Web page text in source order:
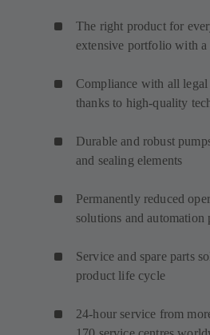
The right product for
extensive portfolio with a
Compliance with all legal
thanks to high-quality
Durable and robust
and sealing elements
Permanently reduced
solutions and automation
Service and spare parts
product life cycle
24-hour service from